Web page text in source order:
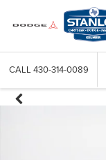
CALL 430-314-0089